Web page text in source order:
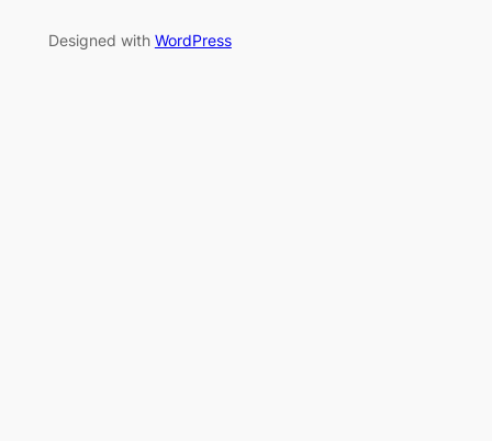
Designed with WordPress